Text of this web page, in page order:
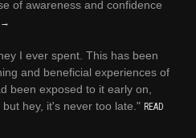
of awareness and confidence
→
I ever spent. This has been
and beneficial experiences of
been exposed to it early on,
hey, it's never too late." READ